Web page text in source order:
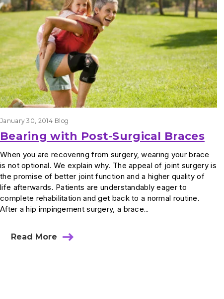
Results
January 30, 2014 Blog
Bearing with Post-Surgical Braces
When you are recovering from surgery, wearing your brace
is not optional. We explain why. The appeal of joint surgery is
the promise of better joint function and a higher quality of
life afterwards. Patients are understandably eager to
complete rehabilitation and get back to a normal routine.
After a hip impingement surgery, a brace…
Read More